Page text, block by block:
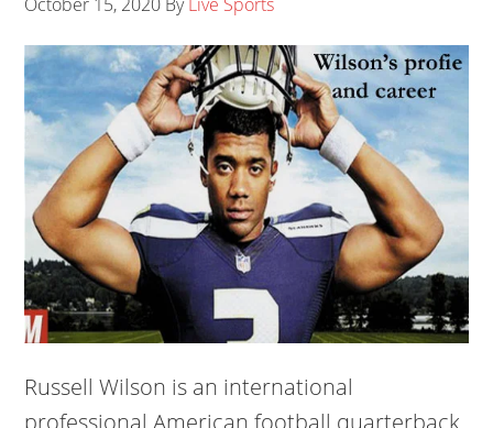
Russell Wilson is an international